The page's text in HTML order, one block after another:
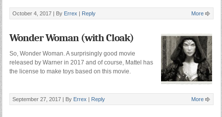
October 4, 2017 | By Errex | Reply More
Wonder Woman (with Cloak)
So, Wonder Woman. A surprisingly good movie
released by Warner in 2017 and of course, Mattel has
the license to make toys based on this movie.
September 27, 2017 | By Errex | Reply More